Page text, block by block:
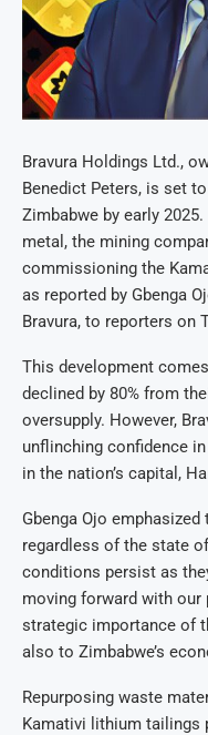
Bravura Holdings Ltd.,
Benedict Peters, is set
Zimbabwe by early
metal, the mining
commissioning the
as reported by Gbenga
Bravura, to reporters on
This development
declined by 80% from
oversupply. However,
unflinching confidence
in the nation’s capital,
Gbenga Ojo
regardless of the state
conditions persist as
moving forward with our
strategic importance of
also to Zimbabwe’s
Repurposing waste
Kamativi lithium tailings